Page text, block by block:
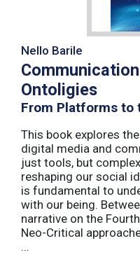
Nello Barile
Ontoligies
From Platforms to
This book explores
digital media and
just tools, but
reshaping our social
is fundamental to
with our being.
narrative on the
Neo-Critical
...